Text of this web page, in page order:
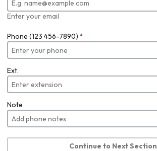
Enter your email
Phone (123 456-7890) *
Ext.
Note
Continue to Next Section